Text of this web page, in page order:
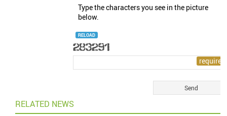
Type the characters you see in the picture
below.
RELOAD
RELATED NEWS